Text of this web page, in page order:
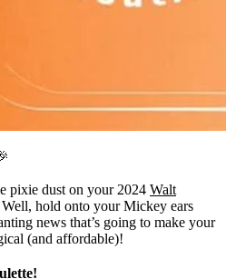
pixie dust on your 2024 Walt
Well, hold onto your Mickey ears
news that’s going to make your
(and affordable)!